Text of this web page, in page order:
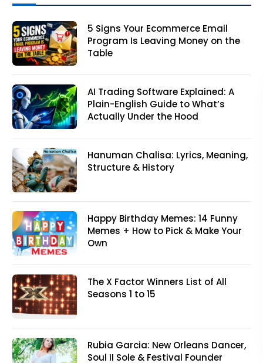
5 Signs Your Ecommerce Email
Program Is Leaving Money on the
Table
AI Trading Software Explained: A
Plain-English Guide to What’s
Actually Under the Hood
Hanuman Chalisa: Lyrics, Meaning,
Structure & History
Happy Birthday Memes: 14 Funny
Memes + How to Pick & Make Your
Own
The X Factor Winners List of All
Seasons 1 to 15
Rubia Garcia: New Orleans Dancer,
Soul II Sole & Festival Founder